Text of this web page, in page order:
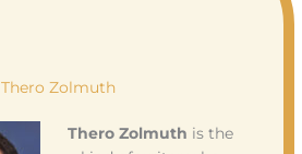
Thero Zolmuth
Thero Zolmuth is the